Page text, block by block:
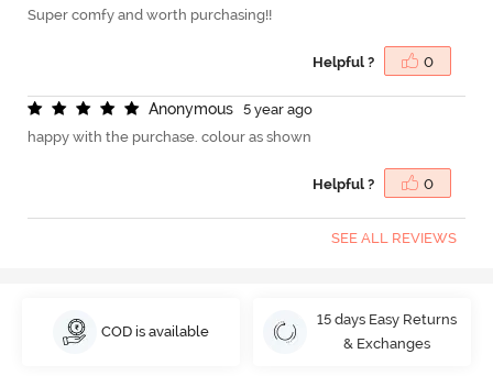
Super comfy and worth purchasing!!
Helpful ? 0
Anonymous
5 year ago
happy with the purchase. colour as shown
Helpful ? 0
SEE ALL REVIEWS
COD is available
15 days Easy Returns
& Exchanges